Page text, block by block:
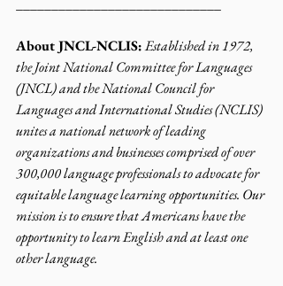
About JNCL-NCLIS:Established in 1972,
the Joint National Committee for Languages
(JNCL) and the National Council for
Languages and International Studies (NCLIS)
unites a national network of leading
organizations and businesses comprised of over
300,000 language professionals to advocate for
equitable language learning opportunities. Our
mission is to ensure that Americans have the
opportunity to learn English and at least one
other language.